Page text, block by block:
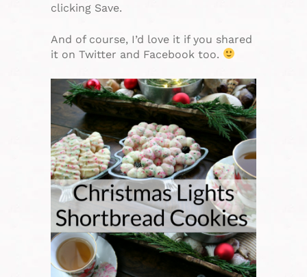
clicking Save.
And of course, I’d love it if you shared
it on Twitter and Facebook too.